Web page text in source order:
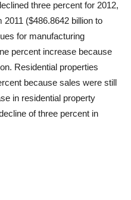
three percent for 2012,
2011 ($486.8642 billion to
for manufacturing
percent increase because
Residential properties
because sales were still
in residential property
of three percent in